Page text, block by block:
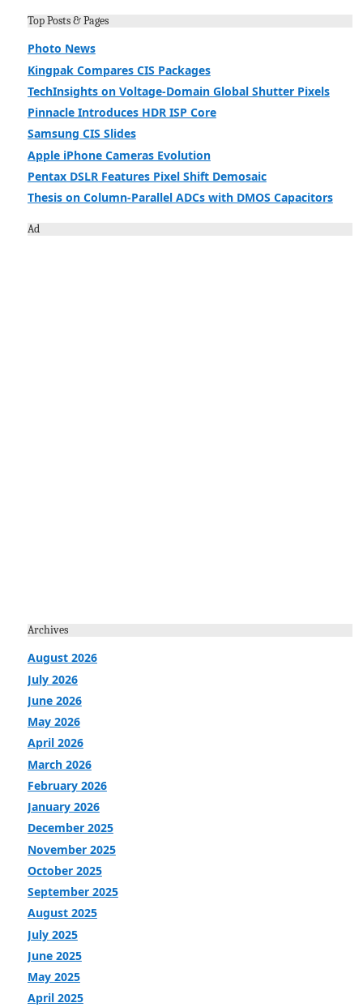
Top Posts & Pages
Photo News
Kingpak Compares CIS Packages
TechInsights on Voltage-Domain Global Shutter Pixels
Pinnacle Introduces HDR ISP Core
Samsung CIS Slides
Apple iPhone Cameras Evolution
Pentax DSLR Features Pixel Shift Demosaic
Thesis on Column-Parallel ADCs with DMOS Capacitors
Ad
Archives
August 2026
July 2026
June 2026
May 2026
April 2026
March 2026
February 2026
January 2026
December 2025
November 2025
October 2025
September 2025
August 2025
July 2025
June 2025
May 2025
April 2025